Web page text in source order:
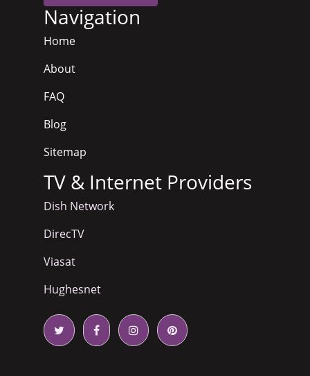
Navigation
Home
About
FAQ
Blog
Sitemap
TV & Internet Providers
Dish Network
DirecTV
Viasat
Hughesnet